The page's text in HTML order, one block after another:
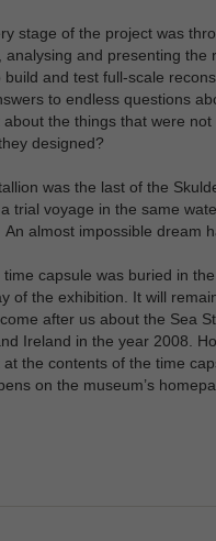
stage of the project was
analysing and presenting
and test full-scale
to endless questions
the things that were
designed?
was the last of the
trial voyage in the same
almost impossible dream
time capsule was buried in
of the exhibition. It will
after us about the Sea
Ireland in the year 2008.
the contents of the time
on the museum’s